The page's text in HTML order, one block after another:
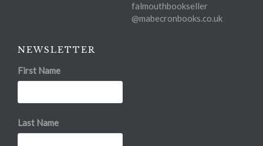
falmouthbookseller
@mabecronbooks.co.uk
NEWSLETTER
First Name
Last Name